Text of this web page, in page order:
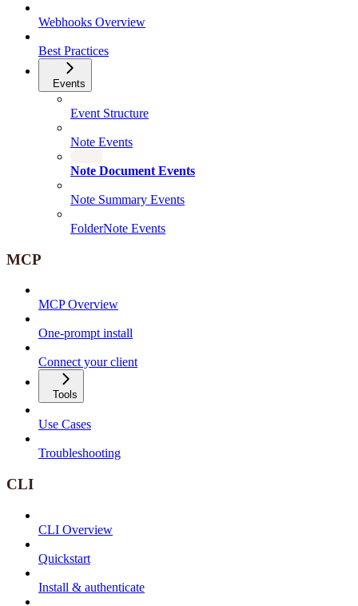
Webhooks Overview
Best Practices
Events
Event Structure
Note Events
Note Document Events
Note Summary Events
FolderNote Events
MCP
MCP Overview
One-prompt install
Connect your client
Tools
Use Cases
Troubleshooting
CLI
CLI Overview
Quickstart
Install & authenticate